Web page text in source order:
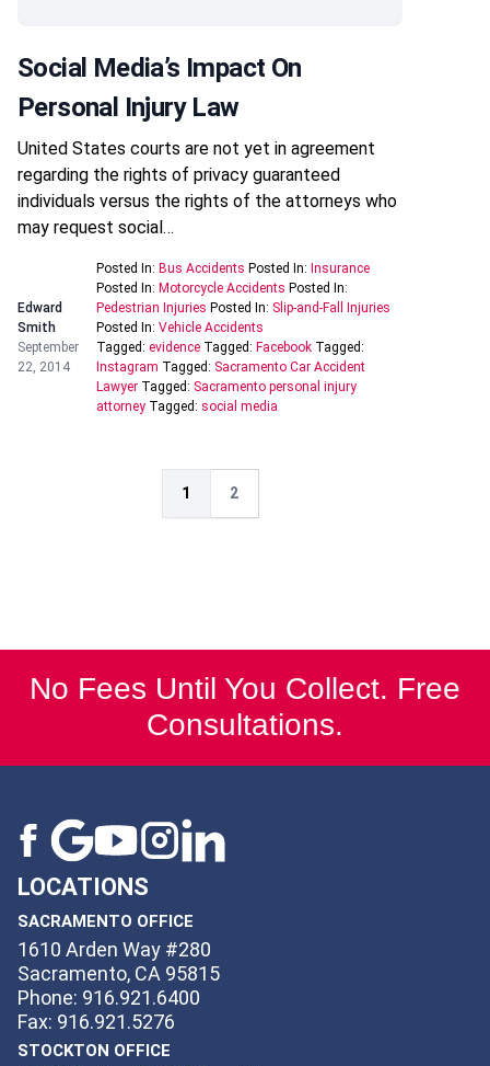
Social Media’s Impact On
Personal Injury Law
United States courts are not yet in agreement
regarding the rights of privacy guaranteed
individuals versus the rights of the attorneys who
may request social…
Edward
Smith
September
22, 2014
Posted In: Bus Accidents Posted In: Insurance
Posted In: Motorcycle Accidents Posted In:
Pedestrian Injuries Posted In: Slip-and-Fall Injuries
Posted In: Vehicle Accidents
Tagged: evidence Tagged: Facebook Tagged:
Instagram Tagged: Sacramento Car Accident
Lawyer Tagged: Sacramento personal injury
attorney Tagged: social media
1 2
No Fees Until You Collect. Free
Consultations.
LOCATIONS
SACRAMENTO OFFICE
1610 Arden Way #280
Sacramento, CA 95815
Phone: 916.921.6400
Fax: 916.921.5276
STOCKTON OFFICE